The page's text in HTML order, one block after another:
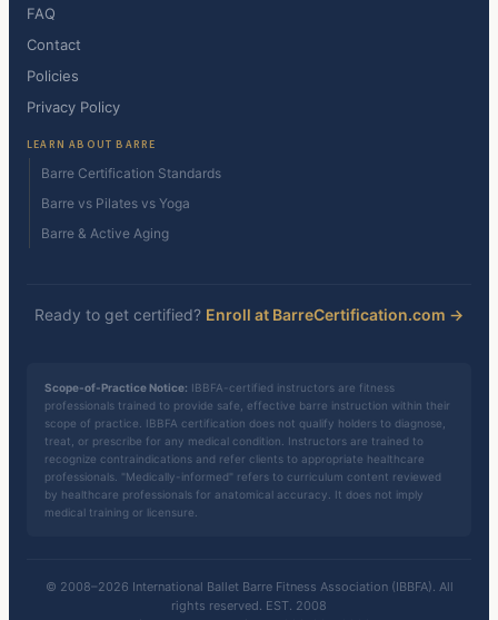
FAQ
Contact
Policies
Privacy Policy
LEARN ABOUT BARRE
Barre Certification Standards
Barre vs Pilates vs Yoga
Barre & Active Aging
Ready to get certified? Enroll at BarreCertification.com →
Scope-of-Practice Notice: IBBFA-certified instructors are fitness
professionals trained to provide safe, effective barre instruction within their
scope of practice. IBBFA certification does not qualify holders to diagnose,
treat, or prescribe for any medical condition. Instructors are trained to
recognize contraindications and refer clients to appropriate healthcare
professionals. "Medically-informed" refers to curriculum content reviewed
by healthcare professionals for anatomical accuracy. It does not imply
medical training or licensure.
© 2008–2026 International Ballet Barre Fitness Association (IBBFA). All
rights reserved. EST. 2008